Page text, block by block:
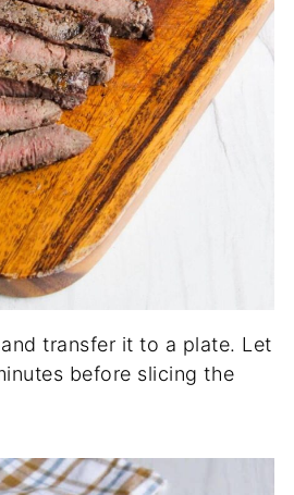
transfer it to a plate. Let
before slicing the